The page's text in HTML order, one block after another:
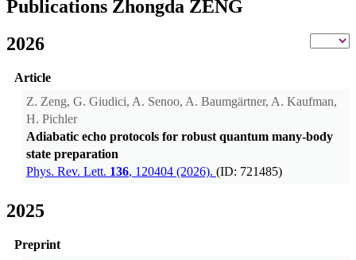
Publications Zhongda ZENG
2026
Article
Z. Zeng, G. Giudici, A. Senoo, A. Baumgärtner, A. Kaufman,
H. Pichler
Adiabatic echo protocols for robust quantum many-body
state preparation
Phys. Rev. Lett. 136, 120404 (2026). (ID: 721485)
2025
Preprint